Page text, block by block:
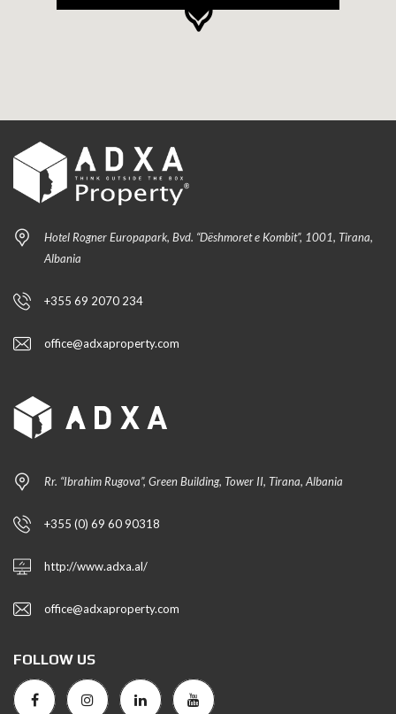
Hotel Rogner Europapark, Bvd. “Dëshmoret e Kombit”, 1001, Tirana,
Albania
+355 69 2070 234
office@adxaproperty.com
Rr. “Ibrahim Rugova”, Green Building, Tower II, Tirana, Albania
+355 (0) 69 60 90318
http://www.adxa.al/
office@adxaproperty.com
FOLLOW US